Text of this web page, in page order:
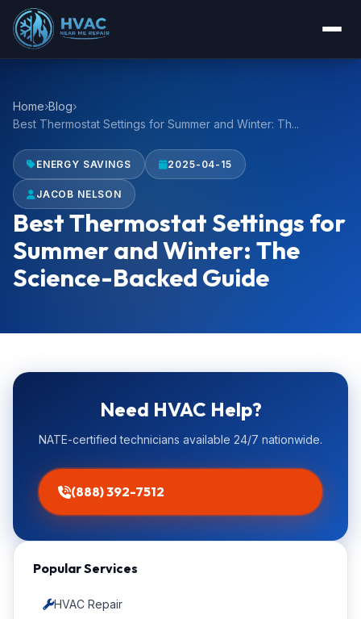
Home Blog
Best Thermostat Settings for Summer and Winter: Th...
ENERGY SAVINGS 2025-04-15
JACOB NELSON
Best Thermostat Settings for
Summer and Winter: The
Science-Backed Guide
Need HVAC Help?
NATE-certified technicians available 24/7 nationwide.
(888) 392-7512
Popular Services
HVAC Repair